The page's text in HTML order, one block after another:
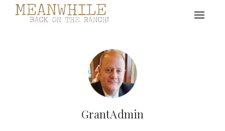
Toggle
GrantAdmin